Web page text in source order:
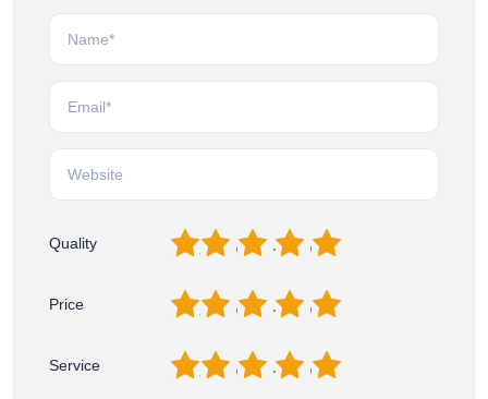
Quality 5
4
3
2
Price 5
4
3
2
Service 5
4
3
2